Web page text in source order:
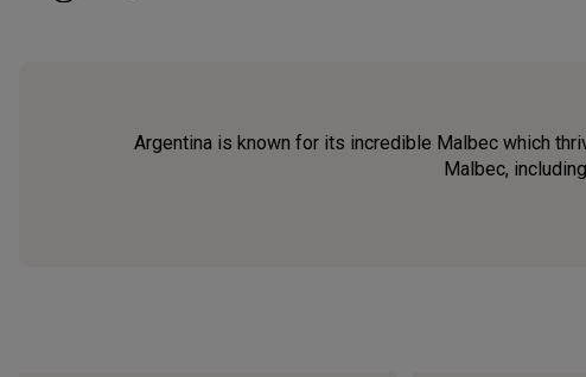
Argentina is known for its incredible Malbec which
Malbec, including